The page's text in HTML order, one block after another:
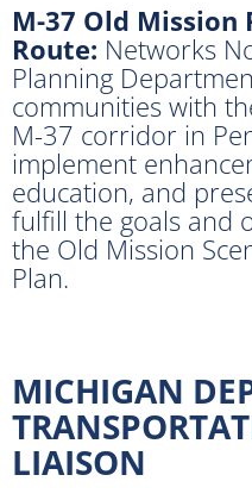
M-37 Old Mission
Route: Networks
Planning
communities with
M-37 corridor in
implement
education, and
fulfill the goals and
the Old Mission
Plan.
MICHIGAN
LIAISON